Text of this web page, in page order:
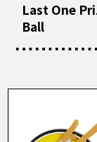
Last One
Ball